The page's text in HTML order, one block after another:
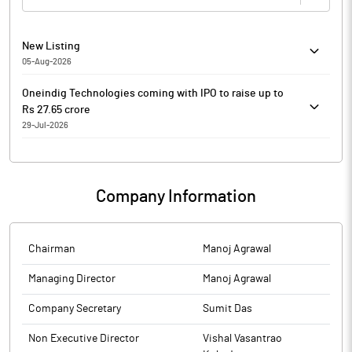
New Listing
05-Aug-2026
Limited SME Company related DCS-Listing
Oneindig Technologies coming with IPO to raise up to
Rs 27.65 crore
29-Jul-2026
Oneindig Technologies is coming out with an initial public
96 per equity share.
The shares will be listed on SME Platform of BSE.
The face value of the share is Rs 10 and is priced 9.10 times
of its face value on the lower side and 9.60 times on the
higher side.
Book running lead manager to the issue is Share India
Company Information
Chairman Manoj Agrawal
Managing Director Manoj Agrawal
Company Secretary Sumit Das
Non Executive Director
Vishal Vasantrao